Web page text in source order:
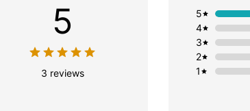
5
3 reviews 1
2
3
4
5